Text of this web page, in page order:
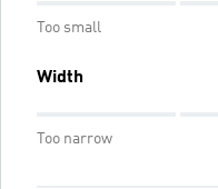
Too small
Width
Too narrow